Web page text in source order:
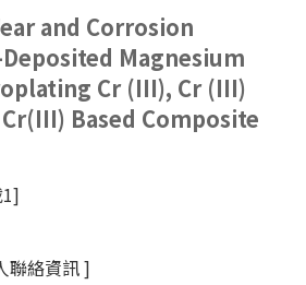
and Corrosion
Magnesium
Cr (III), Cr (III)
Based Composite
聯絡資訊]